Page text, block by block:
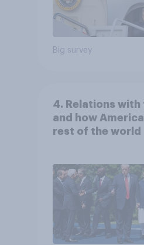
Big survey
4. Relations with
and how
rest of the world